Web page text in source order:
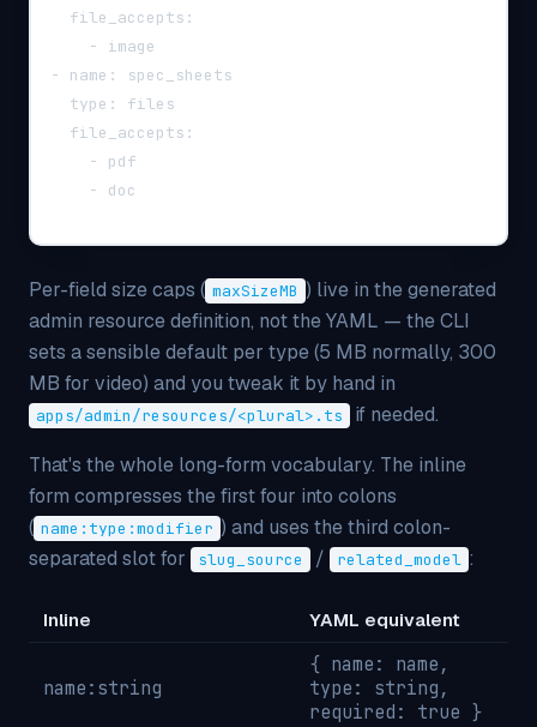
file_accepts :
-
image
-
name :
spec_sheets
type :
files
file_accepts :
-
pdf
-
doc
Per-field size caps ( maxSizeMB ) live in the generated
admin resource definition, not the YAML — the CLI
sets a sensible default per type (5 MB normally, 300
MB for video) and you tweak it by hand in
apps/admin/resources/<plural>.ts
if needed.
That's the whole long-form vocabulary. The inline
form compresses the first four into colons
( name:type:modifier ) and uses the third colon-
separated slot for
slug_source / related_model :
Inline YAML equivalent
name:string
{ name: name,
type: string,
required: true }